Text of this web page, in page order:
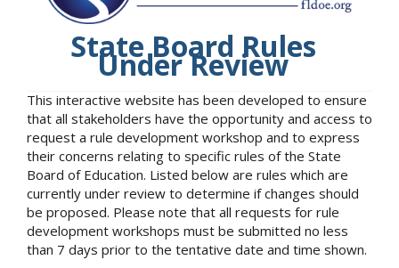
State Board Rules
Under Review
This interactive website has been developed to ensure
that all stakeholders have the opportunity and access to
request a rule development workshop and to express
their concerns relating to specific rules of the State
Board of Education. Listed below are rules which are
currently under review to determine if changes should
be proposed. Please note that all requests for rule
development workshops must be submitted no less
than 7 days prior to the tentative date and time shown.